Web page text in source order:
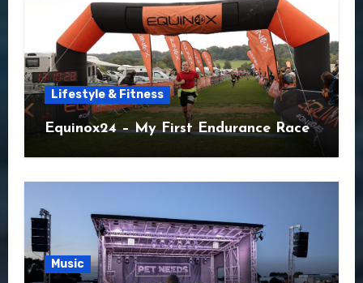
Lifestyle & Fitness
Equinox24 – My First Endurance Race
Music